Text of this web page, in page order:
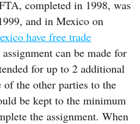
completed in 1998, was
and in Mexico on
have free trade
can be made for
for up to 2 additional
of the other parties to the
be kept to the minimum
the assignment. When